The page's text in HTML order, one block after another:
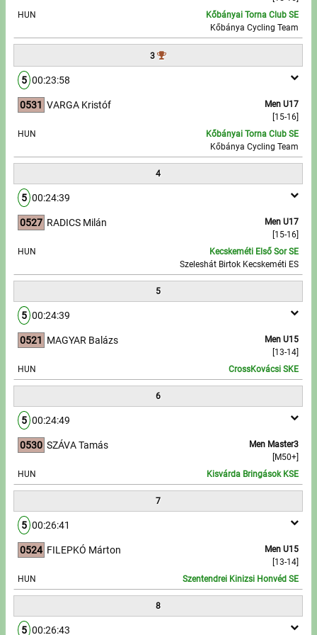
HUN
Kőbányai Torna Club SE
Kőbánya Cycling Team
3
5 00:23:58
0531
Men U17
[15-16]
VARGA Kristóf
HUN
Kőbányai Torna Club SE
Kőbánya Cycling Team
4
5 00:24:39
0527
Men U17
[15-16]
RADICS Milán
HUN
Kecskeméti Első Sor SE
Szeleshát Birtok Kecskeméti ES
5
5 00:24:39
0521
Men U15
[13-14]
MAGYAR Balázs
HUN CrossKovácsi SKE
6
5 00:24:49
0530
Men Master3
[M50+]
SZÁVA Tamás
HUN Kisvárda Bringások KSE
7
5 00:26:41
0524
Men U15
[13-14]
FILEPKÓ Márton
HUN Szentendrei Kinizsi Honvéd SE
8
5 00:26:43